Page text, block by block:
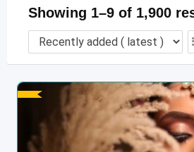
Showing 1–9 of 1,900